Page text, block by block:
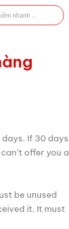
If 30 days
offer you a
be unused
it. It must